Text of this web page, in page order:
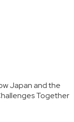
Japan and the
Together